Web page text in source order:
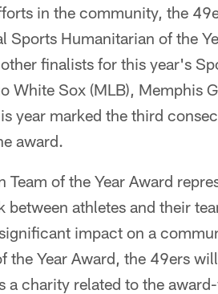
in the community, the
Sports Humanitarian of the
finalists for this year's
White Sox (MLB), Memphis
year marked the third
award.
of the Year Award
between athletes and their
impact on a
the Year Award, the 49ers
a charity related to the